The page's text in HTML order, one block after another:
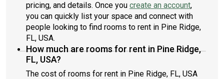
pricing, and details. Once you create an account,
you can quickly list your space and connect with
people looking to find rooms to rent in Pine Ridge,
FL, USA.
How much are rooms for rent in Pine Ridge,
FL, USA?
The cost of rooms for rent in Pine Ridge, FL, USA